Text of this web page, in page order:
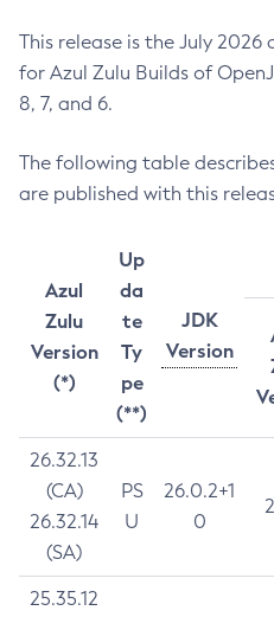
This release is the July
for Azul Zulu Builds of
8, 7, and 6.
The following table
are published with this
Azul
Zulu
Version
(*)
Up
da
te
Ty
pe
(**)
JDK
Version
26.32.13
(CA)
26.32.14
(SA)
PS
U
26.0.2+1
0
25.35.12